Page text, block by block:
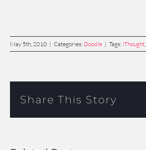
May 5th, 2010 | Categories: Doodle | Tags: iThought,
Share This Story